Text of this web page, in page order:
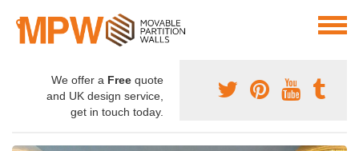
We offer a Free quote
and UK design service,
get in touch today.